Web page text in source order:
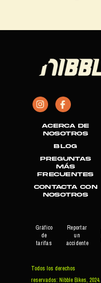
Acerca de
nosotros
Blog
PREGUNTAS
MÁS
FRECUENTES
CONTACTA CON
NOSOTROS
Gráfico
de
tarifas
Reportar
un
accidente
Todos los derechos
reservados: Nibble Bikes, 2024.